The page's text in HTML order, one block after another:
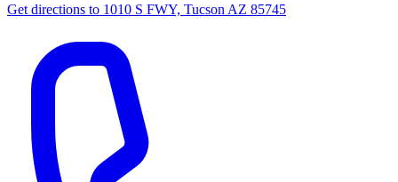
Get directions to 1010 S FWY, Tucson AZ 85745